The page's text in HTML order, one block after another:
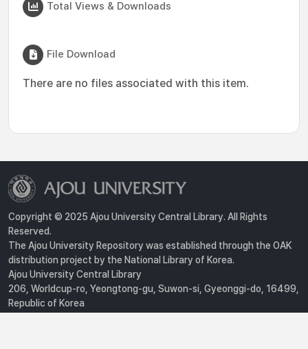
Total Views & Downloads
File Download
There are no files associated with this item.
Copyright © 2025 Ajou University Central Library. All Rights
Reserved.
The Ajou University Repository was established through the OAK
distribution project by the National Library of Korea.
Ajou University Central Library
206, Worldcup-ro, Yeongtong-gu, Suwon-si, Gyeonggi-do, 16499,
Republic of Korea